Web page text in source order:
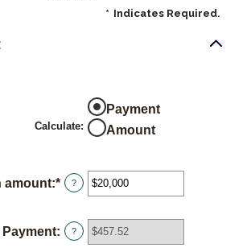
* Indicates Required.
Calculate:
Payment
Amount
amount:* Enter
amount
between
?
Payment: ?